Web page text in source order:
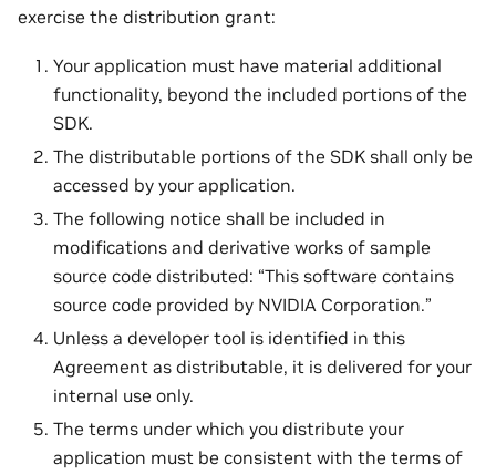
exercise the distribution grant:
Your application must have material additional
functionality, beyond the included portions of the
SDK.
The distributable portions of the SDK shall only be
accessed by your application.
The following notice shall be included in
modifications and derivative works of sample
source code distributed: “This software contains
source code provided by NVIDIA Corporation.”
Unless a developer tool is identified in this
Agreement as distributable, it is delivered for your
internal use only.
The terms under which you distribute your
application must be consistent with the terms of